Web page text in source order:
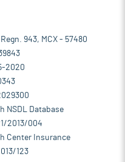
943, MCX - 57480
2020
NSDL Database
2013/004
Center Insurance
123